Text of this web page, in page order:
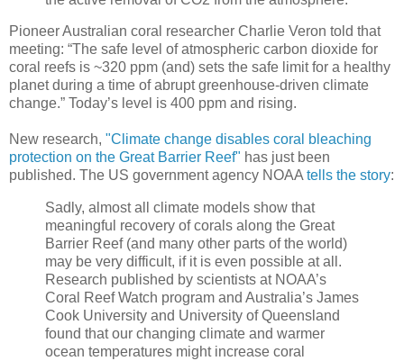
Pioneer Australian coral researcher Charlie Veron told that
meeting: “The safe level of atmospheric carbon dioxide for
coral reefs is ~320 ppm (and) sets the safe limit for a healthy
planet during a time of abrupt greenhouse-driven climate
change.” Today’s level is 400 ppm and rising.
New research, "Climate change disables coral bleaching
protection on the Great Barrier Reef" has just been
published. The US government agency NOAAtells the story:
Sadly, almost all climate models show that
meaningful recovery of corals along the Great
Barrier Reef (and many other parts of the world)
may be very difficult, if it is even possible at all.
Research published by scientists at NOAA’s
Coral Reef Watch program and Australia’s James
Cook University and University of Queensland
found that our changing climate and warmer
ocean temperatures might increase coral